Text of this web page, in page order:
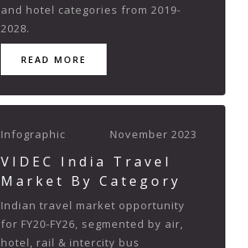
and hotel categories from 2019-
2028.
READ MORE
Infographic November 2023
VIDEC India Travel
Market By Category
Indian travel market opportunity
for FY20-FY26, segmented by air,
hotel, rail & intercity bus